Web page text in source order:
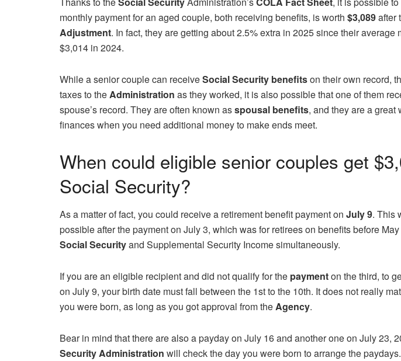
monthly payment for an aged couple, both receiving benefits, is worth $3,089after
Adjustment. In fact, they are getting about 2.5% extra in 2025 since their average
$3,014 in 2024.
While a senior couple can receiveSocial Security benefitson their own record,
taxes to theAdministration as they worked, it is also possible that one of them
spouse’s record. They are often known asspousal benefits, and they are a great
finances when you need additional money to make ends meet.
When could eligible senior couples get
Social Security?
As a matter of fact, you could receive a retirement benefit payment on July 9. This
possible after the payment on July 3, which was for retirees on benefits before
Social Securityand Supplemental Security Income simultaneously.
If you are an eligible recipient and did not qualify for the paymenton the third, to
on July 9, your birth date must fall between the 1st to the 10th. It does not really
you were born, as long as you got approval from theAgency.
Bear in mind that there are also a payday on July 16 and another one on July 23,
Security Administration will check the day you were born to arrange the paydays.